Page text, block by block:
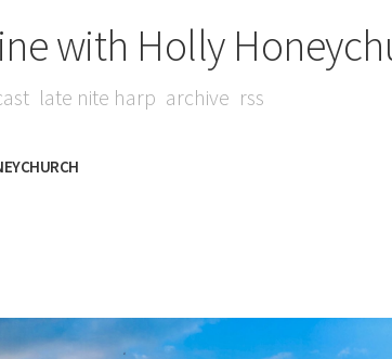
with Holly
late nite harp archive rss